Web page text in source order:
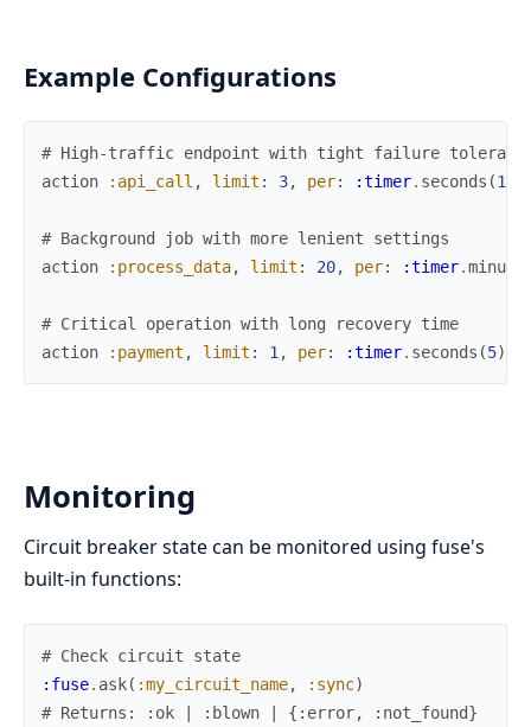
Example Configurations
# High-traffic endpoint with tight failure
action
:api_call , limit : 3, per: :timer. seconds (10
# Background job with more lenient settings
action
:process_data, limit : 20, per: :timer.
# Critical operation with long recovery time
action
:payment , limit : 1 , per: :timer. seconds (5)
Monitoring
Circuit breaker state can be monitored using fuse's
built-in functions:
# Check circuit state
:fuse. ask( :my_circuit_name, :sync)
# Returns: :ok | :blown | {:error, :not_found}